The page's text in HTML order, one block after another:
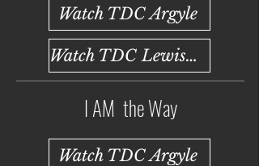
Watch TDC Argyle
Watch TDC Lewisville
I AM the Way
Watch TDC Argyle